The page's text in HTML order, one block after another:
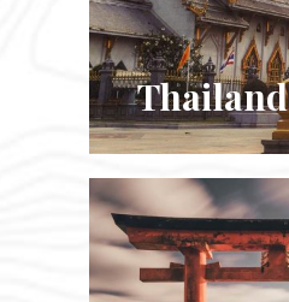
Thailand